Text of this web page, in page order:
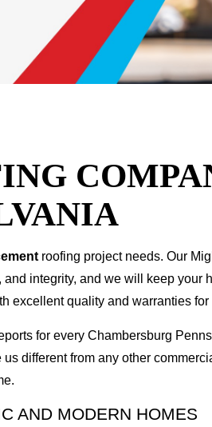
roofing project needs. Our
integrity, and we will keep your
excellent quality and warranties for
for every Chambersburg
different from any other
AND MODERN HOMES